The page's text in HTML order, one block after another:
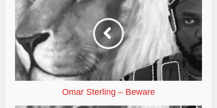
Omar Sterling – Beware